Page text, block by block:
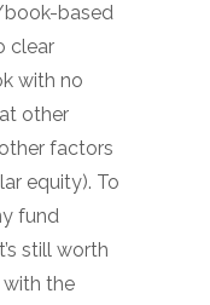
based
clear
with no
other
factors
equity). To
fund
still worth
with the